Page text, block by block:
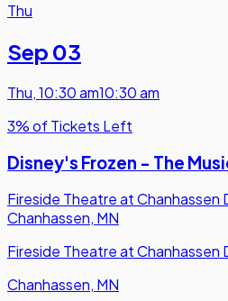
Thu
Sep 03
Thu,10:30 am10:30 am
3% of Tickets Left
Disney's Frozen - The
Fireside Theatre at Chanhassen
Chanhassen, MN
Fireside Theatre at Chanhassen
Chanhassen, MN